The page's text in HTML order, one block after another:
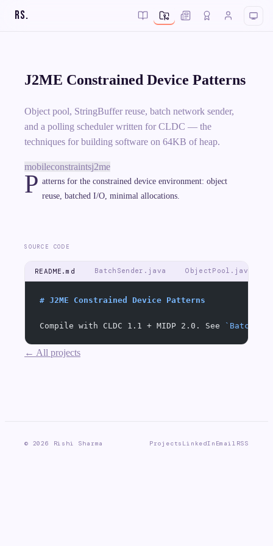
RS.
J2ME Constrained Device Patterns
Object pool, StringBuffer reuse, batch network sender,
and a polling scheduler written for CLDC — the
techniques for building software on 64KB of heap.
mobileconstraintsj2me
P atterns for the constrained device environment: object
reuse, batched I/O, minimal allocations.
SOURCE CODE
README.md BatchSender.java ObjectPool.java
# J2ME Constrained Device Patterns
Compile with CLDC 1.1 + MIDP 2.0. See
← All projects
© 2026 Rishi Sharma Projects LinkedIn Email RSS